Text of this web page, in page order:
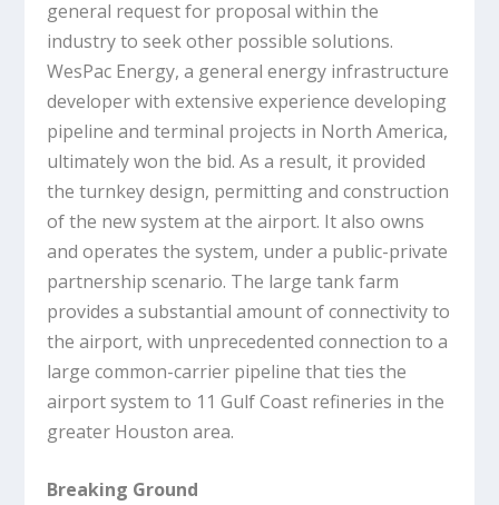
general request for proposal within the
industry to seek other possible solutions.
WesPac Energy, a general energy infrastructure
developer with extensive experience developing
pipeline and terminal projects in North America,
ultimately won the bid. As a result, it provided
the turnkey design, permitting and construction
of the new system at the airport. It also owns
and operates the system, under a public-private
partnership scenario. The large tank farm
provides a substantial amount of connectivity to
the airport, with unprecedented connection to a
large common-carrier pipeline that ties the
airport system to 11 Gulf Coast refineries in the
greater Houston area.
Breaking Ground